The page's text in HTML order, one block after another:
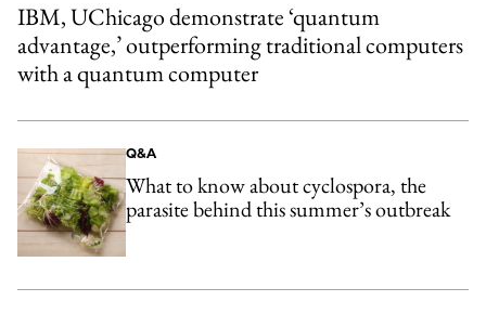
IBM, UChicago demonstrate ‘quantum
advantage,’ outperforming traditional computers
with a quantum computer
Q&A
What to know about cyclospora, the
parasite behind this summer’s outbreak